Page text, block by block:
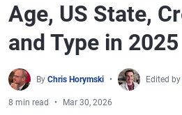
Age, US State,
and Type in 2025
By Chris Horymski Edited by
8 min read Mar 30, 2026